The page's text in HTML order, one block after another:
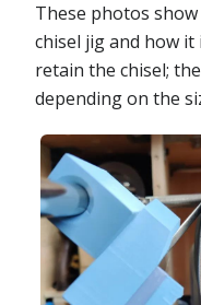
These photos
chisel jig and how it
retain the chisel;
depending on the